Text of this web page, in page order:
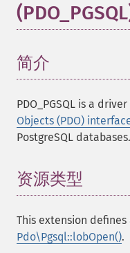
简介
PDO_PGSQL is a
Objects (PDO)
PostgreSQL databases.
资源类型
This extension
Pdo\Pgsql::lobOpen().